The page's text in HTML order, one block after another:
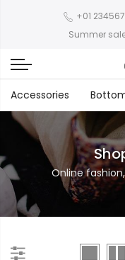
+01
Summer
Accessories
Online